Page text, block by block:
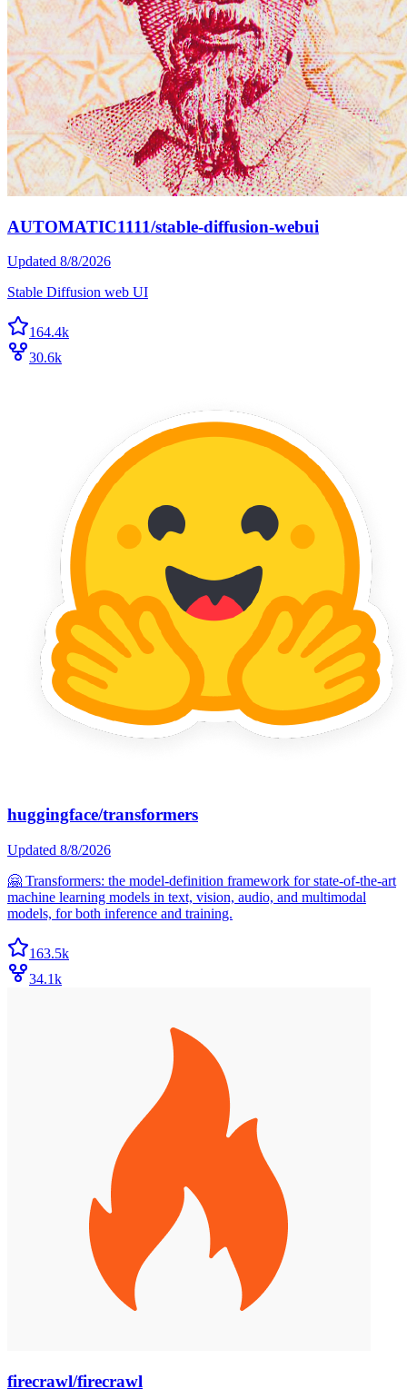
AUTOMATIC1111/stable-diffusion-webui
Updated 8/8/2026
Stable Diffusion web UI
164.4k
30.6k
huggingface/transformers
Updated 8/8/2026
🤗 Transformers: the model-definition framework for state-of-the-art
machine learning models in text, vision, audio, and multimodal
models, for both inference and training.
163.5k
34.1k
firecrawl/firecrawl